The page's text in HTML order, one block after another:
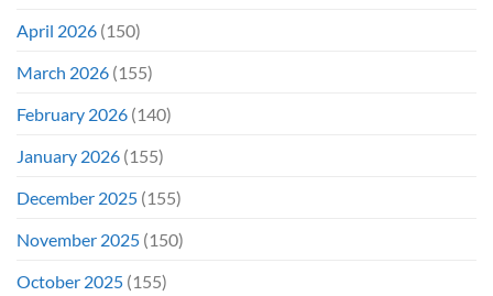
April 2026 (150)
March 2026 (155)
February 2026 (140)
January 2026 (155)
December 2025 (155)
November 2025 (150)
October 2025 (155)